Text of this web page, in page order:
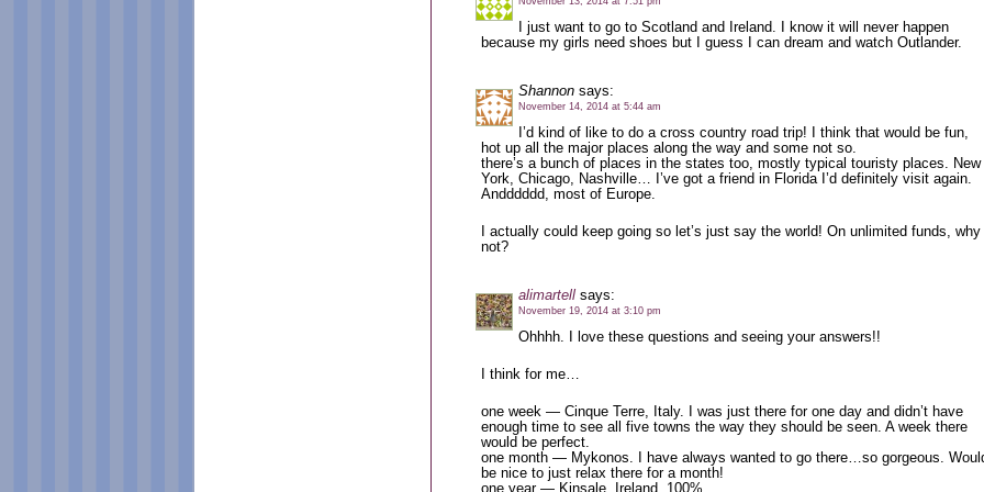
I just want to go to Scotland and Ireland. I know it will never happen
because my girls need shoes but I guess I can dream and watch Outlander.
Shannon says:
November 14, 2014 at 5:44 am
I’d kind of like to do a cross country road trip! I think that would be fun,
hot up all the major places along the way and some not so.
there’s a bunch of places in the states too, mostly typical touristy places. New
York, Chicago, Nashville… I’ve got a friend in Florida I’d definitely visit again.
Andddddd, most of Europe.
I actually could keep going so let’s just say the world! On unlimited funds, why
not?
alimartell says:
November 19, 2014 at 3:10 pm
Ohhhh. I love these questions and seeing your answers!!
I think for me…
one week — Cinque Terre, Italy. I was just there for one day and didn’t have
enough time to see all five towns the way they should be seen. A week there
would be perfect.
one month — Mykonos. I have always wanted to go there…so gorgeous.
be nice to just relax there for a month!
one year — Kinsale, Ireland. 100%